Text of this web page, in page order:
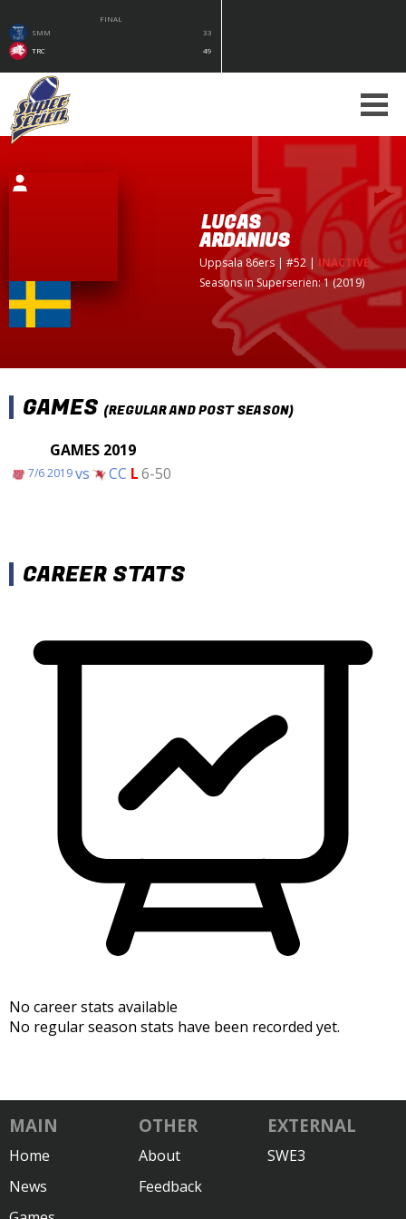
FINAL
SMM
33
TRC
49
LUCAS
ARDANIUS
Uppsala 86ers | #52 | INACTIVE
Seasons in Superserien: 1 (2019)
GAMES (REGULAR AND POST SEASON)
GAMES 2019
7/6 2019vs CC L6-50
CAREER STATS
No career stats available
No regular season stats have been recorded yet.
MAIN
Home
News
OTHER
About
Feedback
EXTERNAL
SWE3